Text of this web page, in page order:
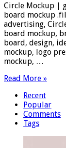
Circle Mockup |
board mockup
advertising,
board mockup,
board, design,
mockup, logo
mockup, …
Read More »
Recent
Popular
Comments
Tags